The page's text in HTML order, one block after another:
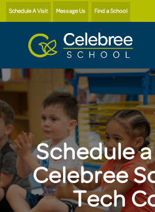
Schedule A Visit Message Us Find a School
Schedule
Celebree
Tech